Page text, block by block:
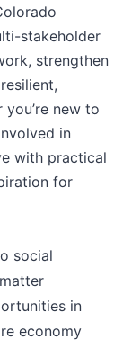
stakeholder
strengthen
new to
in
with practical
for
social
in
economy